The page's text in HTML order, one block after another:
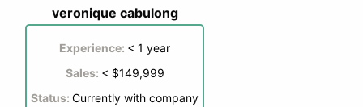
veronique cabulong
Experience: < 1 year
Sales: < $149,999
Status: Currently with company